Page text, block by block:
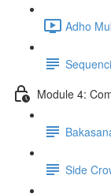
Adho
Module 4:
Side